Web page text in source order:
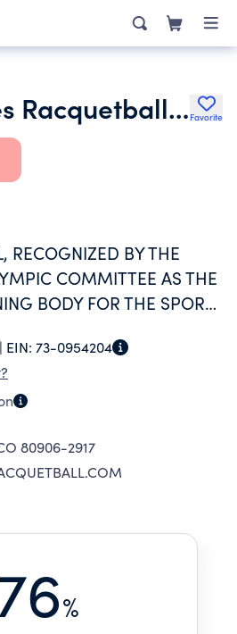
United States Racquetball Association Favorite
RECOGNIZED BY THE
COMMITTEE AS THE
BODY FOR THE SPORT,
FROM
TO INTERNATIONAL
EIN: 73-0954204
80906-2917
76%